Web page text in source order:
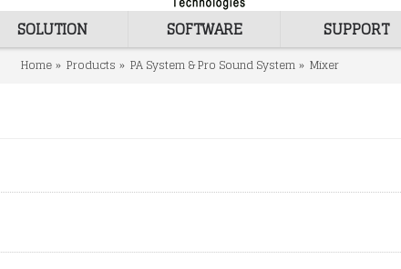
SOLUTION SOFTWARE SUPPORT
Home Products PA System & Pro Sound System Mixer